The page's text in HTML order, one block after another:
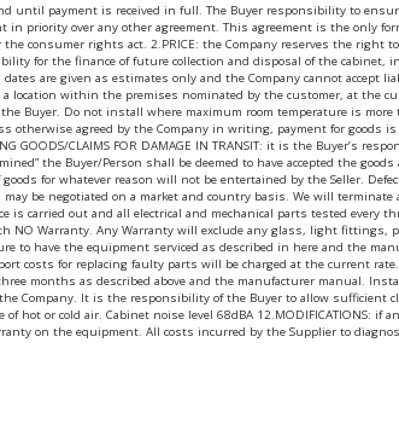
until payment is received in full. The Buyer responsibility to
over any other agreement. This agreement is the only
consumer rights act. 2.PRICE: the Company reserves the right
for the finance of future collection and disposal of the cabinet,
are given as estimates only and the Company cannot accept
within the premises nominated by the customer, at the
Do not install where maximum room temperature is more
otherwise agreed by the Company in writing, payment for
CLAIMS FOR DAMAGE IN TRANSIT: it is the Buyer’s
the Buyer/Person shall be deemed to have accepted the
for whatever reason will not be entertained by the Seller.
be negotiated on a market and country basis. We will
carried out and all electrical and mechanical parts tested every
Warranty. Any Warranty will exclude any glass, light fittings,
have the equipment serviced as described in here and the
for replacing faulty parts will be charged at the current
months as described above and the manufacturer manual.
Company. It is the responsibility of the Buyer to allow
or cold air. Cabinet noise level 68dBA 12.MODIFICATIONS: if
on the equipment. All costs incurred by the Supplier to